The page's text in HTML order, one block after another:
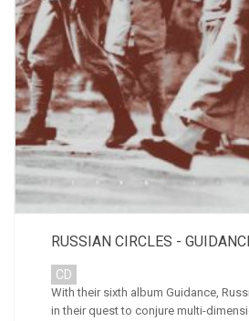
RUSSIAN CIRCLES -
CD
With their sixth album Guidance,
in their quest to conjure multi-